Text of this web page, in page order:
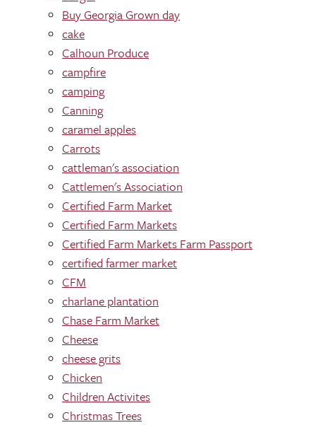
Buy Georgia Grown day
cake
Calhoun Produce
campfire
camping
Canning
caramel apples
Carrots
cattleman's association
Cattlemen's Association
Certified Farm Market
Certified Farm Markets
Certified Farm Markets Farm Passport
certified farmer market
CFM
charlane plantation
Chase Farm Market
Cheese
cheese grits
Chicken
Children Activites
Christmas Trees